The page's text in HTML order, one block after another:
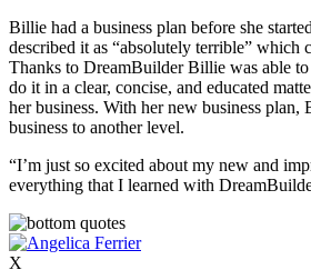
Billie had a business plan before she
described it as “absolutely terrible” which
Thanks to DreamBuilder Billie was able
do it in a clear, concise, and educated
her business. With her new business plan,
business to another level.
“I’m just so excited about my new and
everything that I learned with
X